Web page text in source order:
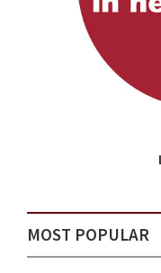
MOST POPULAR